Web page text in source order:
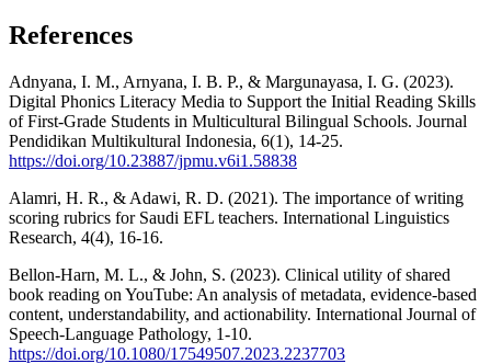
References
Adnyana, I. M., Arnyana, I. B. P., & Margunayasa, I. G. (2023).
Digital Phonics Literacy Media to Support the Initial Reading Skills
of First-Grade Students in Multicultural Bilingual Schools. Journal
Pendidikan Multikultural Indonesia, 6(1), 14-25.
https://doi.org/10.23887/jpmu.v6i1.58838
Alamri, H. R., & Adawi, R. D. (2021). The importance of writing
scoring rubrics for Saudi EFL teachers. International Linguistics
Research, 4(4), 16-16.
Bellon-Harn, M. L., & John, S. (2023). Clinical utility of shared
book reading on YouTube: An analysis of metadata, evidence-based
content, understandability, and actionability. International Journal of
Speech-Language Pathology, 1-10.
https://doi.org/10.1080/17549507.2023.2237703